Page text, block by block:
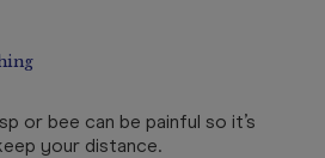
or bee can be painful so it’s
your distance.